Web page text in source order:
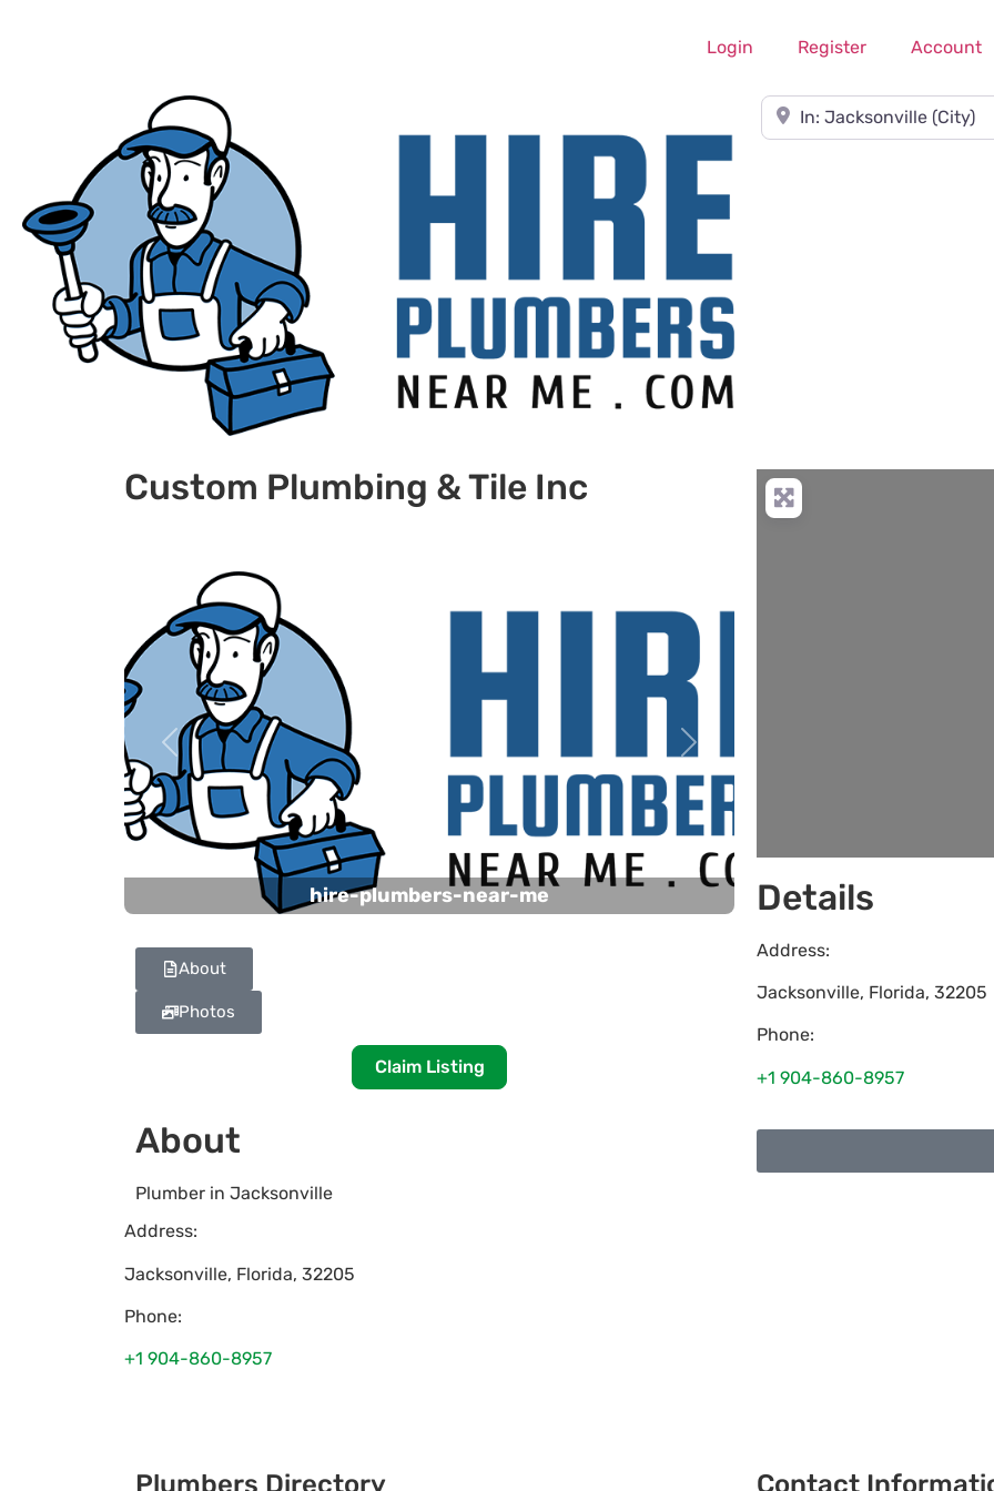
Login Register Account
Near
Custom Plumbing & Tile Inc
hire-plumbers-near-me
Previous Next
About
Photos
Claim Listing
About
Plumber in Jacksonville
Address:
Jacksonville, Florida, 32205
Phone:
+1 904-860-8957
Details
Address:
Jacksonville, Florida, 32205
Phone:
+1 904-860-8957
Plumbers Directory Contact